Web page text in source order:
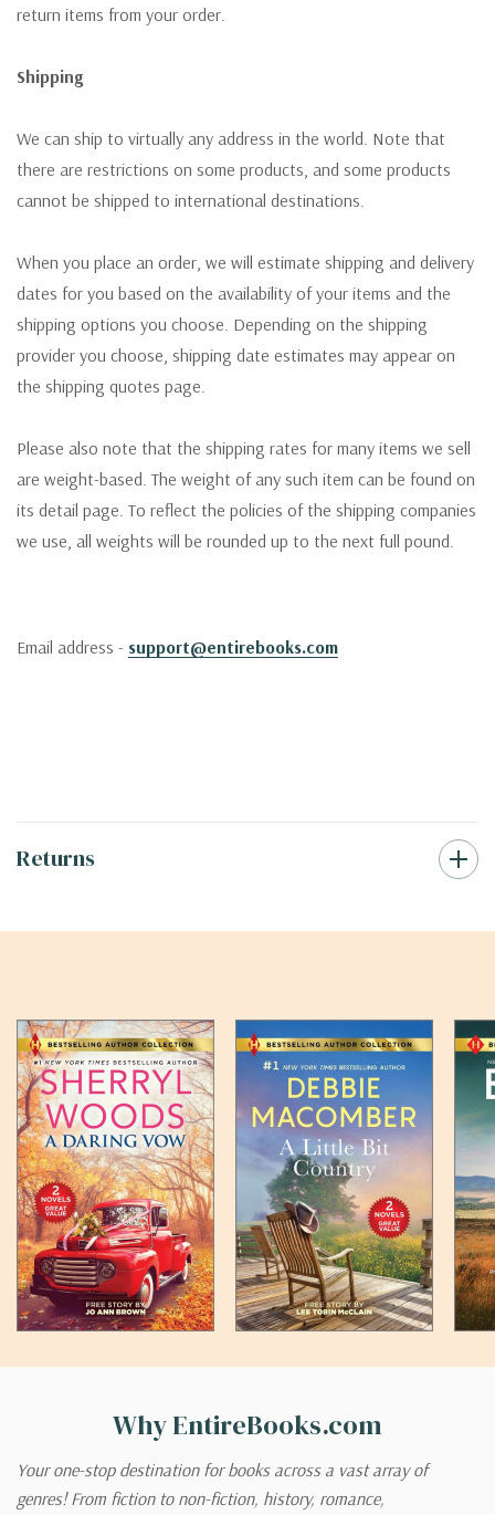
return items from your order.
Shipping
We can ship to virtually any address in the world. Note that
there are restrictions on some products, and some products
cannot be shipped to international destinations.
When you place an order, we will estimate shipping and delivery
dates for you based on the availability of your items and the
shipping options you choose. Depending on the shipping
provider you choose, shipping date estimates may appear on
the shipping quotes page.
Please also note that the shipping rates for many items we sell
are weight-based. The weight of any such item can be found on
its detail page. To reflect the policies of the shipping companies
we use, all weights will be rounded up to the next full pound.
Email address - support@entirebooks.com
Returns
Why EntireBooks.com
Your one-stop destination for books across a vast array of
genres! From fiction to non-fiction, history, romance,